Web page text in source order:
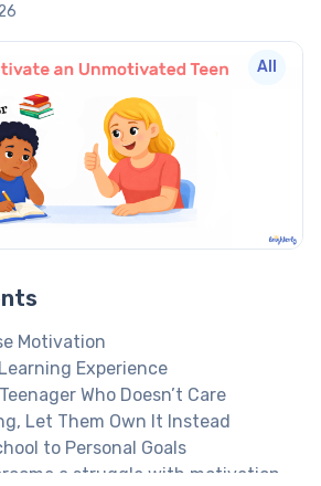
All
Motivation
Experience
Who Doesn’t Care
Let Them Own It Instead
to Personal Goals
a struggle with motivation